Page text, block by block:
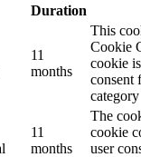
Duration
11
months
This
Cookie
cookie
consent
11
months
The
cookie
user